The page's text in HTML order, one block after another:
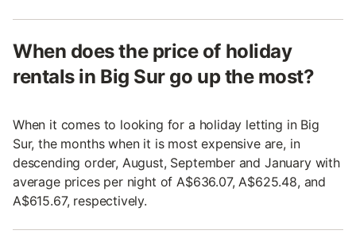
When does the price of holiday
rentals in Big Sur go up the most?
When it comes to looking for a holiday letting in Big
Sur, the months when it is most expensive are, in
descending order, August, September and January with
average prices per night of A$636.07, A$625.48, and
A$615.67, respectively.